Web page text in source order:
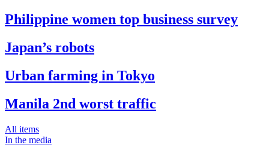
Philippine women top business survey
Japan’s robots
Urban farming in Tokyo
Manila 2nd worst traffic
All items
In the media